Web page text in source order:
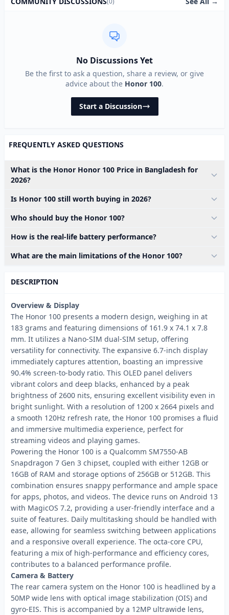
No Discussions Yet
Be the first to ask a question, share a review, or give
advice about the Honor 100.
Start a Discussion
FREQUENTLY ASKED QUESTIONS
What is the Honor Honor 100 Price in Bangladesh for
2026?
Is Honor 100 still worth buying in 2026?
Who should buy the Honor 100?
How is the real-life battery performance?
What are the main limitations of the Honor 100?
DESCRIPTION
Overview & Display
The Honor 100 presents a modern design, weighing in at
183 grams and featuring dimensions of 161.9 x 74.1 x 7.8
mm. It utilizes a Nano-SIM dual-SIM setup, offering
versatility for connectivity. The expansive 6.7-inch display
immediately captures attention, boasting an impressive
90.4% screen-to-body ratio. This OLED panel delivers
vibrant colors and deep blacks, enhanced by a peak
brightness of 2600 nits, ensuring excellent visibility even in
bright sunlight. With a resolution of 1200 x 2664 pixels and
a smooth 120Hz refresh rate, the Honor 100 promises a fluid
and immersive multimedia experience, perfect for
streaming videos and playing games.
Powering the Honor 100 is a Qualcomm SM7550-AB
Snapdragon 7 Gen 3 chipset, coupled with either 12GB or
16GB of RAM and storage options of 256GB or 512GB. This
combination ensures snappy performance and ample space
for apps, photos, and videos. The device runs on Android 13
with MagicOS 7.2, providing a user-friendly interface and a
suite of features. Daily multitasking should be handled with
ease, allowing for seamless switching between applications
and a responsive overall experience. The octa-core CPU,
featuring a mix of high-performance and efficiency cores,
contributes to a balanced performance profile.
Camera & Battery
The rear camera system on the Honor 100 is headlined by a
50MP wide lens with optical image stabilization (OIS) and
gyro-EIS. This is accompanied by a 12MP ultrawide lens,